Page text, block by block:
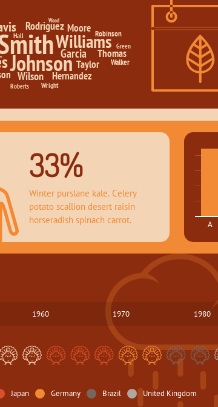
Johnson
Williams
Garcia
Rodriguez
Wilson
Taylor
Thomas
Moore
Hernandez
Robinson
Walker
Hall
Wright
Green
Roberts
Wood
A
33%
Winter purslane kale. Celery
potato scallion desert raisin
horseradish spinach carrot.
1960 1970 1980
Japan Germany Brazil United Kingdom